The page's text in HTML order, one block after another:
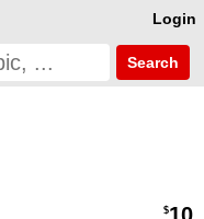
Login
Search
$